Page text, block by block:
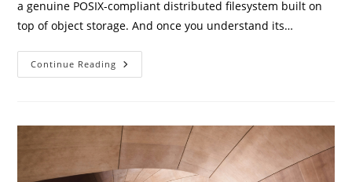
a genuine POSIX-compliant distributed filesystem built on
top of object storage. And once you understand its…
Continue Reading JuiceFS:
A
Filesystem
For
The
Cloud
Era